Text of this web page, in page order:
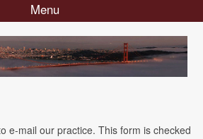
Menu
e-mail our practice. This form is checked